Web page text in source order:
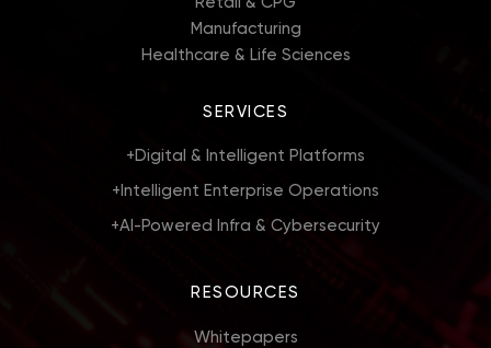
Manufacturing
Healthcare & Life Sciences
SERVICES
+ Digital & Intelligent Platforms
+ Intelligent Enterprise Operations
+AI-Powered Infra & Cybersecurity
RESOURCES
Whitepapers